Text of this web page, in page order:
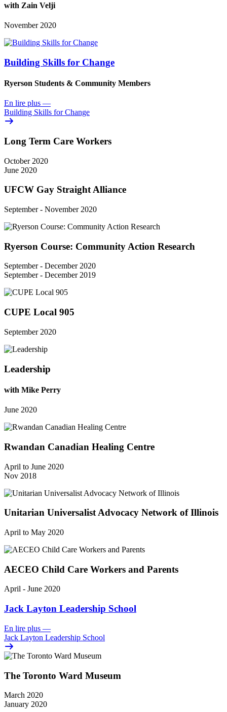
with Zain Velji
November 2020
Building Skills for Change
Ryerson Students & Community Members
En lire plus —
Building Skills for Change
Long Term Care Workers
October 2020
June 2020
UFCW Gay Straight Alliance
September - November 2020
Ryerson Course: Community Action Research
September - December 2020
September - December 2019
CUPE Local 905
September 2020
Leadership
with Mike Perry
June 2020
Rwandan Canadian Healing Centre
April to June 2020
Nov 2018
Unitarian Universalist Advocacy Network of Illinois
April to May 2020
AECEO Child Care Workers and Parents
April - June 2020
Jack Layton Leadership School
En lire plus —
Jack Layton Leadership School
The Toronto Ward Museum
March 2020
January 2020